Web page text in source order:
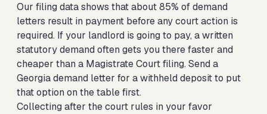
Our filing data shows that about 85% of demand
letters result in payment before any court action is
required. If your landlord is going to pay, a written
statutory demand often gets you there faster and
cheaper than a Magistrate Court filing. Send a
Georgia demand letter for a withheld depositto put
that option on the table first.
Collecting after the court rules in your favor